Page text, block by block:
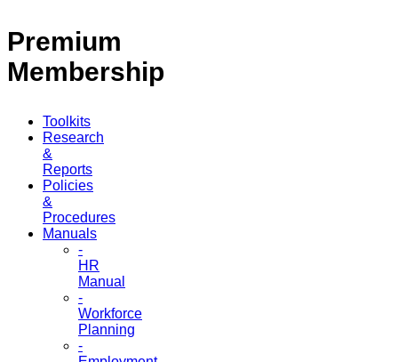
Premium
Membership
Toolkits
Research
&
Reports
Policies
&
Procedures
Manuals
-
HR
Manual
-
Workforce
Planning
-